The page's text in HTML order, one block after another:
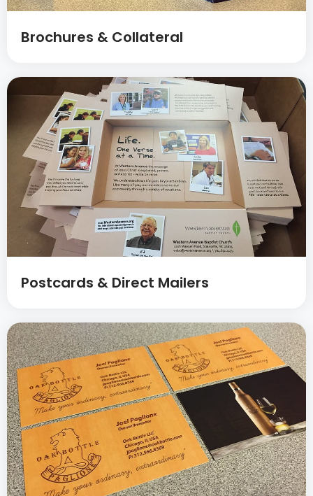
Brochures & Collateral
Postcards & Direct Mailers